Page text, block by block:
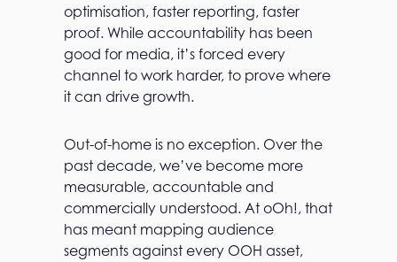
optimisation, faster reporting, faster
proof. While accountability has been
good for media, it’s forced every
channel to work harder, to prove where
it can drive growth.
Out-of-home is no exception. Over the
past decade, we’ve become more
measurable, accountable and
commercially understood. At oOh!, that
has meant mapping audience
segments against every OOH asset,